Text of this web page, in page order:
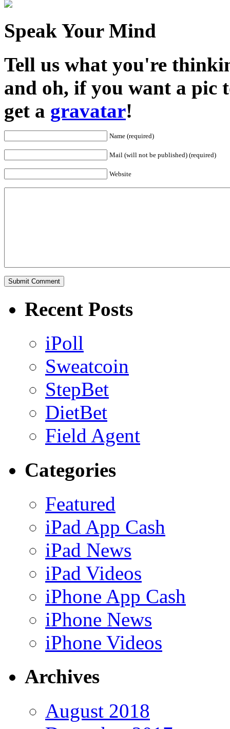
Speak Your Mind
Tell us what you're
and oh, if you want a pic
get a gravatar!
Name (required)
Mail (will not be published) (required)
Website
Recent Posts
iPoll
Sweatcoin
StepBet
DietBet
Field Agent
Categories
Featured
iPad App Cash
iPad News
iPad Videos
iPhone App Cash
iPhone News
iPhone Videos
Archives
August 2018